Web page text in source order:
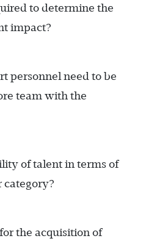
to determine the
impact?
personnel need to be
team with the
of talent in terms of
the acquisition of